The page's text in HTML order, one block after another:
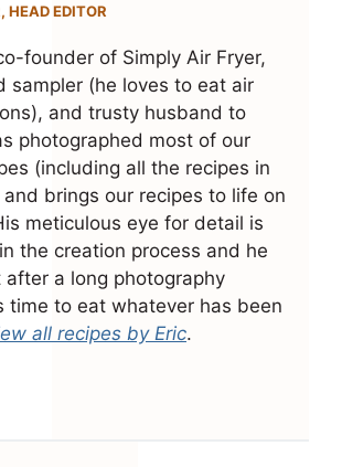
HEAD EDITOR
founder of Simply Air Fryer,
sampler (he loves to eat air
and trusty husband to
photographed most of our
(including all the recipes in
and brings our recipes to life on
meticulous eye for detail is
the creation process and he
after a long photography
time to eat whatever has been
all recipes by Eric.